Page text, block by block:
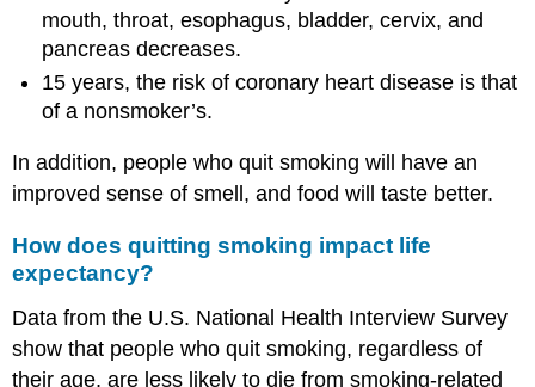
mouth, throat, esophagus, bladder, cervix, and
pancreas decreases.
15 years, the risk of coronary heart disease is that
of a nonsmoker’s.
In addition, people who quit smoking will have an
improved sense of smell, and food will taste better.
How does quitting smoking impact life
expectancy?
Data from the U.S. National Health Interview Survey
show that people who quit smoking, regardless of
their age, are less likely to die from smoking-related